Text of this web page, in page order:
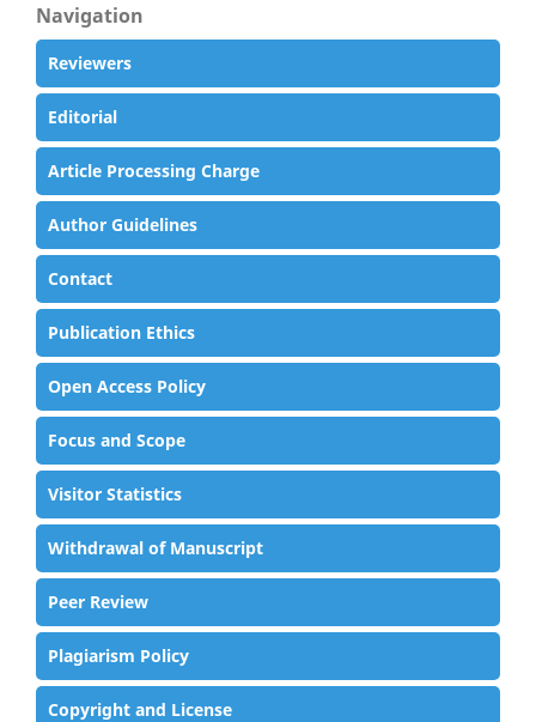
Navigation
Reviewers
Editorial
Article Processing Charge
Author Guidelines
Contact
Publication Ethics
Open Access Policy
Focus and Scope
Visitor Statistics
Withdrawal of Manuscript
Peer Review
Plagiarism Policy
Copyright and License